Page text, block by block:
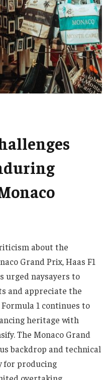
about the
Grand Prix, Haas F1
urged naysayers to
and appreciate the
Formula 1 continues to
heritage with
The Monaco Grand
backdrop and technical
for producing